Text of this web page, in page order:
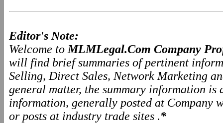
Editor's Note:
Welcome to MLMLegal.Com Company
will find brief summaries of pertinent
Selling, Direct Sales, Network Marketing
general matter, the summary information is
information, generally posted at Company
or posts at industry trade sites .*